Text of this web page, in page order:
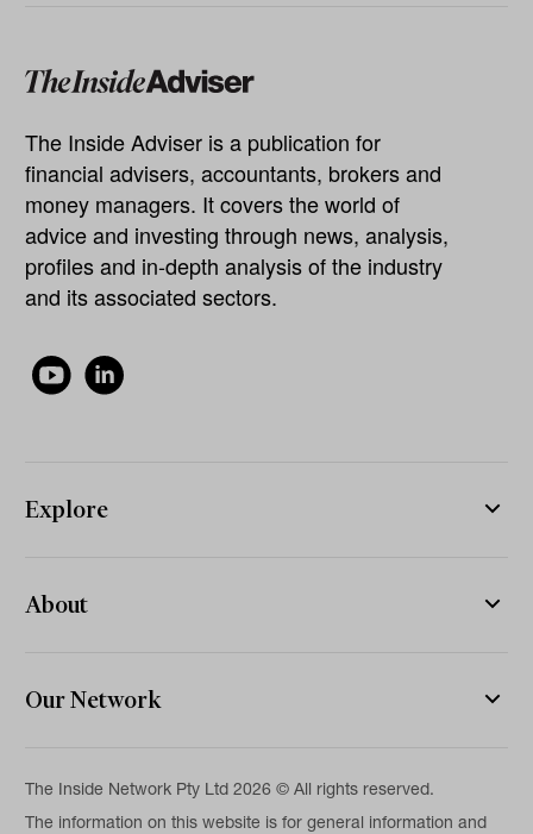
The Inside Adviser is a publication for
financial advisers, accountants, brokers and
money managers. It covers the world of
advice and investing through news, analysis,
profiles and in-depth analysis of the industry
and its associated sectors.
Explore
About
Our Network
The Inside Network Pty Ltd 2026 © All rights reserved.
The information on this website is for general information and